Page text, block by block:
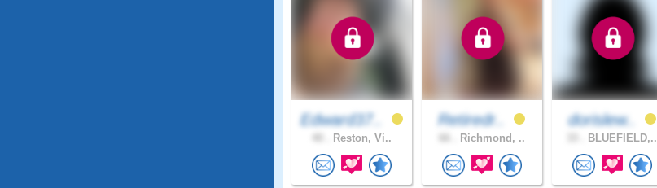
Edward37..
Reston, Vi..
Retiredr..
Richmond, ..
dorislew..
BLUEFIELD,..